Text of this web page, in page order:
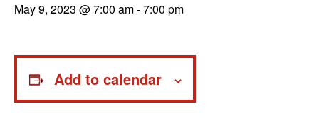
May 9, 2023 @ 7:00 am-7:00 pm
Add to calendar